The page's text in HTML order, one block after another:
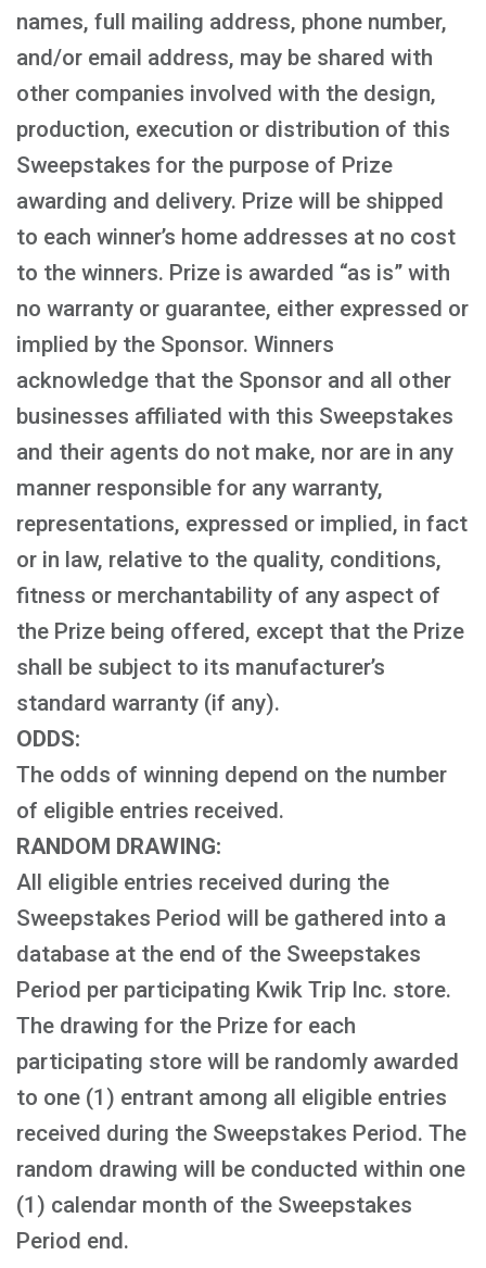
names, full mailing address, phone number,
and/or email address, may be shared with
other companies involved with the design,
production, execution or distribution of this
Sweepstakes for the purpose of Prize
awarding and delivery. Prize will be shipped
to each winner’s home addresses at no cost
to the winners. Prize is awarded “as is” with
no warranty or guarantee, either expressed or
implied by the Sponsor. Winners
acknowledge that the Sponsor and all other
businesses affiliated with this Sweepstakes
and their agents do not make, nor are in any
manner responsible for any warranty,
representations, expressed or implied, in fact
or in law, relative to the quality, conditions,
fitness or merchantability of any aspect of
the Prize being offered, except that the Prize
shall be subject to its manufacturer’s
standard warranty (if any).
ODDS:
The odds of winning depend on the number
of eligible entries received.
RANDOM DRAWING:
All eligible entries received during the
Sweepstakes Period will be gathered into a
database at the end of the Sweepstakes
Period per participating Kwik Trip Inc. store.
The drawing for the Prize for each
participating store will be randomly awarded
to one (1) entrant among all eligible entries
received during the Sweepstakes Period. The
random drawing will be conducted within one
(1) calendar month of the Sweepstakes
Period end.